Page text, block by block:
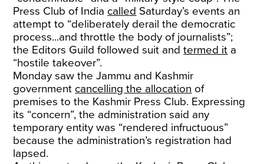
Press Club of India called Saturday’s events an
attempt to “deliberately derail the democratic
process...and throttle the body of journalists”;
the Editors Guild followed suit andtermed it a
“hostile takeover”.
Monday saw the Jammu and Kashmir
government cancelling the allocation of
premises to the Kashmir Press Club. Expressing
its “concern”, the administration said any
temporary entity was “rendered infructuous”
because the administration’s registration had
lapsed.